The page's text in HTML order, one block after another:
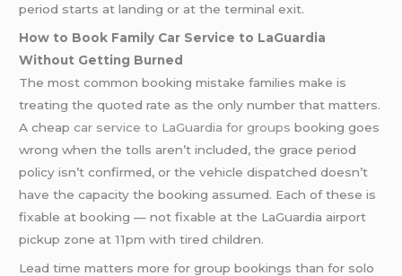
period starts at landing or at the terminal exit.
How to Book Family Car Service to LaGuardia
Without Getting Burned
The most common booking mistake families make is
treating the quoted rate as the only number that matters.
A cheapcar service to LaGuardia for groups booking goes
wrong when the tolls aren’t included, the grace period
policy isn’t confirmed, or the vehicle dispatched doesn’t
have the capacity the booking assumed. Each of these is
fixable at booking — not fixable at the LaGuardia airport
pickup zone at 11pm with tired children.
Lead time matters more for group bookings than for solo